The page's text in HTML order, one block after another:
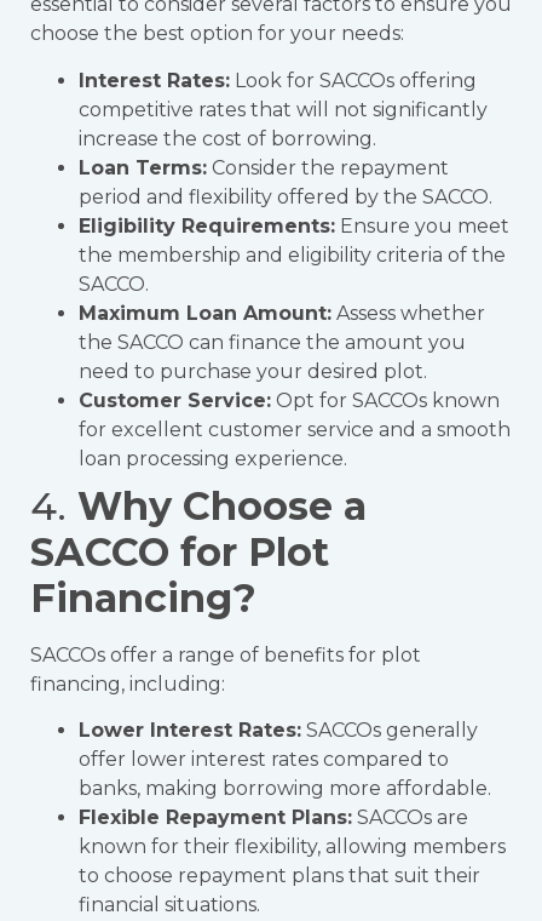
essential to consider several factors to ensure you
choose the best option for your needs:
Interest Rates: Look for SACCOs offering
competitive rates that will not significantly
increase the cost of borrowing.
Loan Terms: Consider the repayment
period and flexibility offered by the SACCO.
Eligibility Requirements: Ensure you meet
the membership and eligibility criteria of the
SACCO.
Maximum Loan Amount: Assess whether
the SACCO can finance the amount you
need to purchase your desired plot.
Customer Service: Opt for SACCOs known
for excellent customer service and a smooth
loan processing experience.
4. Why Choose a
SACCO for Plot
Financing?
SACCOs offer a range of benefits for plot
financing, including:
Lower Interest Rates: SACCOs generally
offer lower interest rates compared to
banks, making borrowing more affordable.
Flexible Repayment Plans: SACCOs are
known for their flexibility, allowing members
to choose repayment plans that suit their
financial situations.